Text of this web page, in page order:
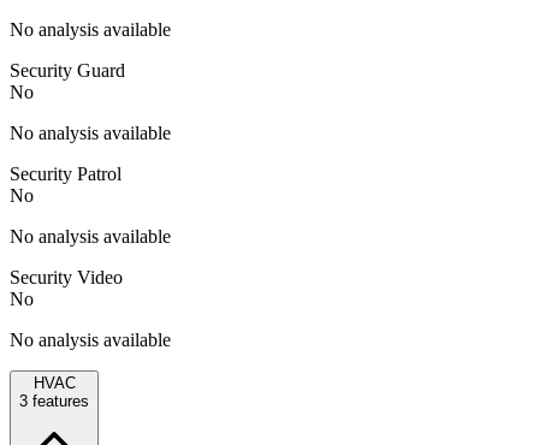
No analysis available
Security Guard
No
No analysis available
Security Patrol
No
No analysis available
Security Video
No
No analysis available
HVAC
3 features